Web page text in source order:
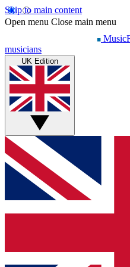
Skip to main content
Open menu Close main menu
musicians
UK Edition